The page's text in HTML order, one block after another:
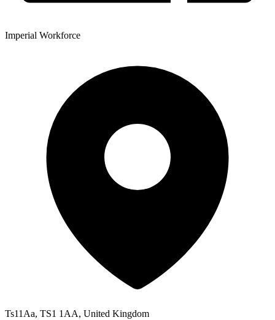
Imperial Workforce
Ts11Aa, TS1 1AA, United Kingdom